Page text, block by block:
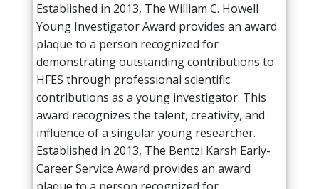
Established in 2013, The William C. Howell
Young Investigator Award provides an award
plaque to a person recognized for
demonstrating outstanding contributions to
HFES through professional scientific
contributions as a young investigator. This
award recognizes the talent, creativity, and
influence of a singular young researcher.
Established in 2013, The Bentzi Karsh Early-
Career Service Award provides an award